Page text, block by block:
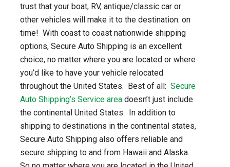
trust that your boat, RV, antique/classic car or
other vehicles will make it to the destination: on
time! With coast to coast nationwide shipping
options, Secure Auto Shipping is an excellent
choice, no matter where you are located or where
you’d like to have your vehicle relocated
throughout the United States. Best of all:Secure
Auto Shipping’s Service area doesn’t just include
the continental United States. In addition to
shipping to destinations in the continental states,
Secure Auto Shipping also offers reliable and
secure shipping to and from Hawaii and Alaska.